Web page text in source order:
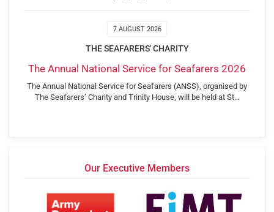
7 AUGUST 2026
THE SEAFARERS' CHARITY
The Annual National Service for Seafarers 2026
The Annual National Service for Seafarers (ANSS), organised by
The Seafarers’ Charity and Trinity House, will be held at St…
Our Executive Members